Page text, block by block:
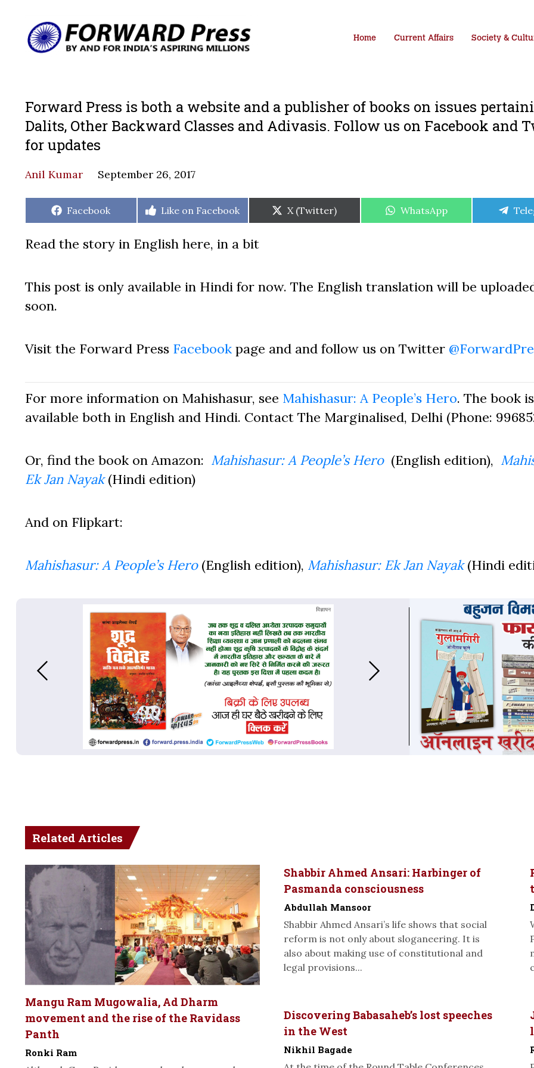
Home Current Affairs Society &
Forward Press is both a website and a publisher of books on issues
Dalits, Other Backward Classes and Adivasis. Follow us on Facebook and
for updates
Anil Kumar September 26, 2017
Share
Facebook
Share
Like on Facebook
Share
on
X (Twitter)
Share
WhatsApp
Read the story in English here, in a bit
This post is only available in Hindi for now. The English translation will be
soon.
Visit the Forward Press Facebook page and and follow us on Twitter
For more information on Mahishasur, see Mahishasur: A People’s Hero. The book is
available both in English and Hindi. Contact The Marginalised, Delhi (Phone:
Or, find the book on Amazon: Mahishasur: A People’s Hero(English edition),
Ek Jan Nayak (Hindi edition)
And on Flipkart:
Mahishasur: A People’s Hero (English edition), Mahishasur: Ek Jan Nayak (Hindi
Related Articles
Mangu Ram Mugowalia, Ad Dharm
movement and the rise of the Ravidass
Panth
Ronki Ram
Shabbir Ahmed Ansari: Harbinger of
Pasmanda consciousness
Abdullah Mansoor
Shabbir Ahmed Ansari’s life shows that social
reform is not only about sloganeering. It is
also about making use of constitutional and
legal provisions...
Discovering Babasaheb’s lost speeches
in the West
Nikhil Bagade